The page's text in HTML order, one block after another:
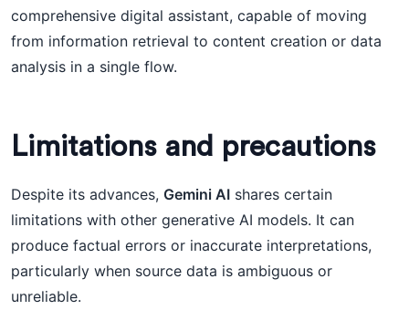
comprehensive digital assistant, capable of moving
from information retrieval to content creation or data
analysis in a single flow.
Limitations and precautions
Despite its advances, Gemini AI shares certain
limitations with other generative AI models. It can
produce factual errors or inaccurate interpretations,
particularly when source data is ambiguous or
unreliable.